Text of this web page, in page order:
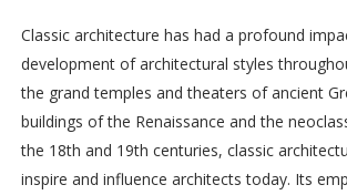
Classic architecture has had a profound
development of architectural styles
the grand temples and theaters of ancient
buildings of the Renaissance and the
the 18th and 19th centuries, classic
inspire and influence architects today. Its